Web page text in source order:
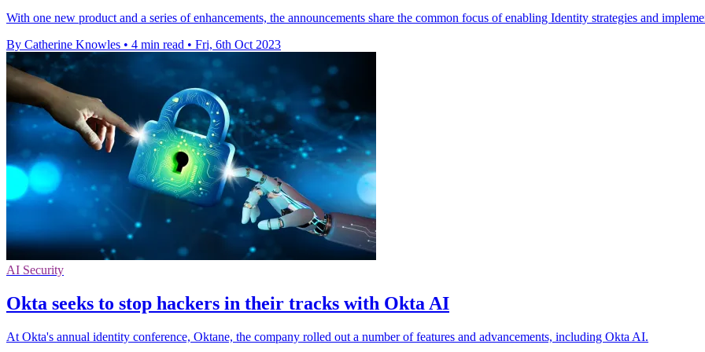
With one new product and a series of enhancements, the announcements share the common focus of enabling Identity strategies and
By Catherine Knowles • 4 min read • Fri, 6th Oct 2023
AI Security
Okta seeks to stop hackers in their tracks with Okta AI
At Okta's annual identity conference, Oktane, the company rolled out a number of features and advancements, including Okta AI.